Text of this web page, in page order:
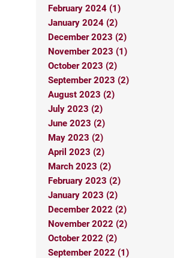
February 2024 (1)
January 2024 (2)
December 2023 (2)
November 2023 (1)
October 2023 (2)
September 2023 (2)
August 2023 (2)
July 2023 (2)
June 2023 (2)
May 2023 (2)
April 2023 (2)
March 2023 (2)
February 2023 (2)
January 2023 (2)
December 2022 (2)
November 2022 (2)
October 2022 (2)
September 2022 (1)